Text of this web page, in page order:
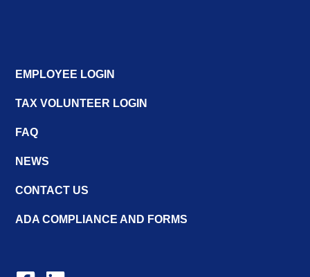
EMPLOYEE LOGIN
TAX VOLUNTEER LOGIN
FAQ
NEWS
CONTACT US
ADA COMPLIANCE AND FORMS